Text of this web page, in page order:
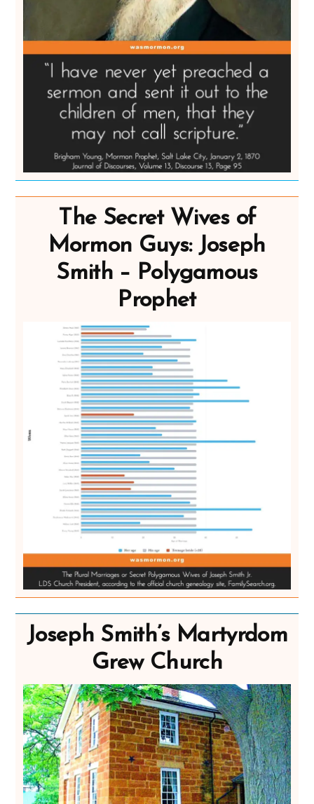
The Secret Wives of
Mormon Guys: Joseph
Smith – Polygamous
Prophet
Joseph Smith’s Martyrdom
Grew Church